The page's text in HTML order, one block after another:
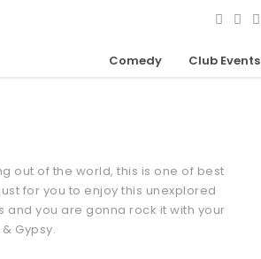
Comedy Club Events
out of the world, this is one of best
for you to enjoy this unexplored
and you are gonna rock it with your
Gypsy.